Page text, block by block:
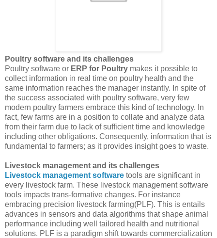
Poultry software and its challenges
Poultry software or ERP for Poultry makes it possible to
collect information in real time on poultry health and the
same information reaches the manager instantly. In spite of
the success associated with poultry software, very few
modern poultry farmers embrace this kind of technology. In
fact, few farms are in a position to collate and analyze data
from their farm due to lack of sufficient time and knowledge
including other obligations. Consequently, information that is
fundamental to farmers; as it provides insight goes to waste.
Livestock management and its challenges
Livestock management software tools are significant in
every livestock farm. These livestock management software
tools impacts trans-formative changes. For instance
embracing precision livestock farming(PLF). This is entails
advances in sensors and data algorithms that shape animal
performance including well tailored health and nutritional
solutions. PLF is a paradigm shift towards commercialization